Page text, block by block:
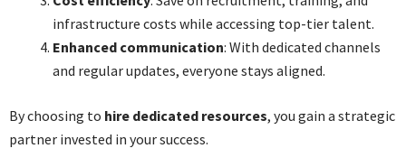
infrastructure costs while accessing top-tier talent.
Enhanced communication: With dedicated channels
and regular updates, everyone stays aligned.
By choosing to hire dedicated resources, you gain a strategic
partner invested in your success.